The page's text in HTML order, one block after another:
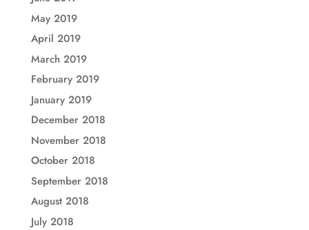
May 2019
April 2019
March 2019
February 2019
January 2019
December 2018
November 2018
October 2018
September 2018
August 2018
July 2018